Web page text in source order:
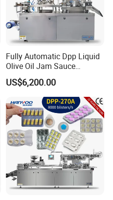
Fully Automatic Dpp Liquid
Olive Oil Jam Sauce
Ketchup Honey Butter
Cheese Paste Cream
Marmalade Blister Packing
Packaging Machine
US$6,200.00